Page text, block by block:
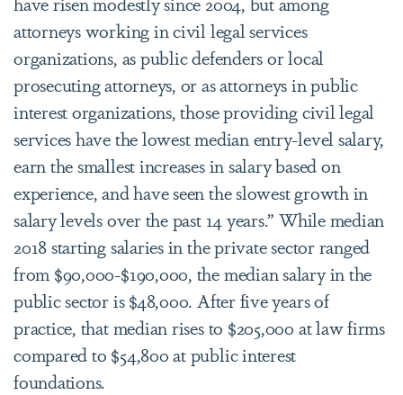
attorneys working in civil legal services
organizations, as public defenders or local
prosecuting attorneys, or as attorneys in public
interest organizations, those providing civil legal
services have the lowest median entry-level salary,
earn the smallest increases in salary based on
experience, and have seen the slowest growth in
salary levels over the past 14 years.” While median
2018 starting salaries in the private sector ranged
from $90,000-$190,000, the median salary in the
public sector is $48,000. After five years of
practice, that median rises to $205,000 at law firms
compared to $54,800 at public interest
foundations.